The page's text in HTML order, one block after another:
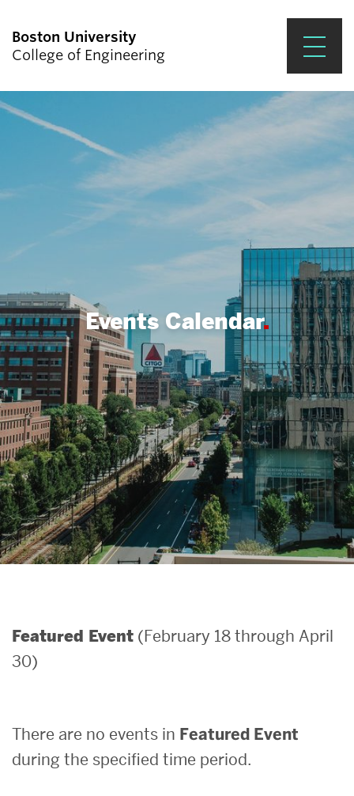
Boston University
College of Engineering
Search
Search
for:
Prospective Students
Academics
Research & Impact
Student Engagement &
About ENG
Events Calendar
Featured Event (February 18 through April
30)
There are no events in Featured Event
during the specified time period.